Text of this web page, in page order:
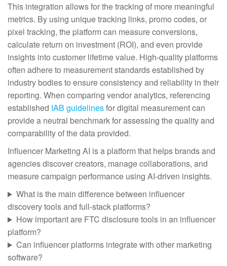
This integration allows for the tracking of more meaningful
metrics. By using unique tracking links, promo codes, or
pixel tracking, the platform can measure conversions,
calculate return on investment (ROI), and even provide
insights into customer lifetime value. High-quality platforms
often adhere to measurement standards established by
industry bodies to ensure consistency and reliability in their
reporting. When comparing vendor analytics, referencing
established IAB guidelinesfor digital measurement can
provide a neutral benchmark for assessing the quality and
comparability of the data provided.
Influencer Marketing AI is a platform that helps brands and
agencies discover creators, manage collaborations, and
measure campaign performance using AI-driven insights.
What is the main difference between influencer
discovery tools and full-stack platforms?
How important are FTC disclosure tools in an influencer
platform?
Can influencer platforms integrate with other marketing
software?